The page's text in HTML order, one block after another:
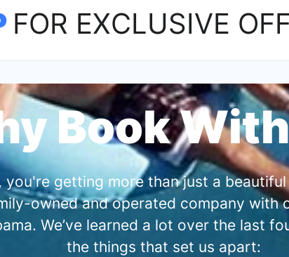
FOR EXCLUSIVE
Book
getting more than just a
owned and operated company with
We’ve learned a lot over the last
the things that set us apart: